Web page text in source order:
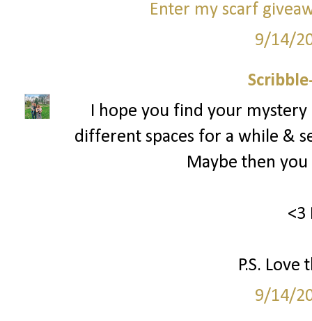
Enter my scarf
9/14/
I hope you find your
different spaces for a while &
Maybe then
<3
P.S.
9/14/